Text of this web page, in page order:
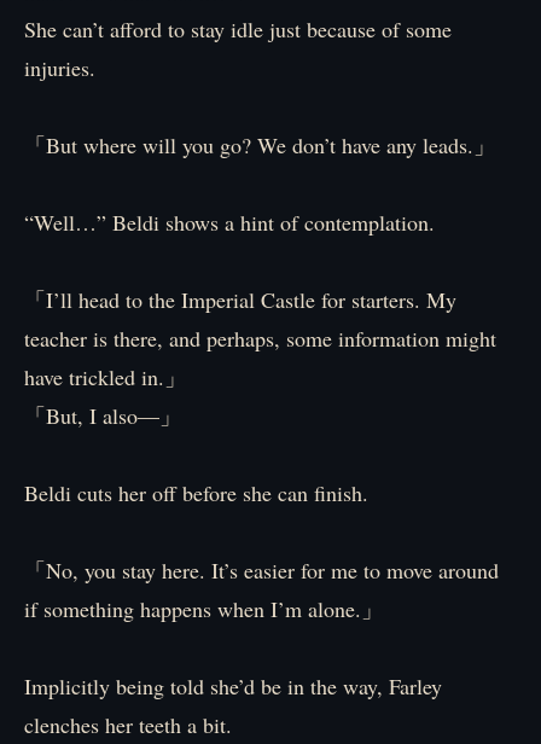
She can’t afford to stay idle just because of some
injuries.
「But where will you go? We don’t have any leads.」
“Well…” Beldi shows a hint of contemplation.
「I’ll head to the Imperial Castle for starters. My
teacher is there, and perhaps, some information might
have trickled in.」
「But, I also—」
Beldi cuts her off before she can finish.
「No, you stay here. It’s easier for me to move around
if something happens when I’m alone.」
Implicitly being told she’d be in the way, Farley
clenches her teeth a bit.